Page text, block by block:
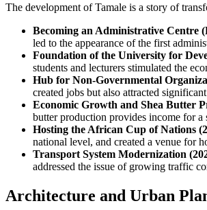
The development of Tamale is a story of
Becoming an Administrative Centre
led to the appearance of the first
Foundation of the University for
students and lecturers stimulated the
Hub for Non-Governmental
created jobs but also attracted
Economic Growth and Shea Butter
butter production provides income for
Hosting the African Cup of Nations
national level, and created a venue for
Transport System Modernization
addressed the issue of growing traffic
Architecture and Urban